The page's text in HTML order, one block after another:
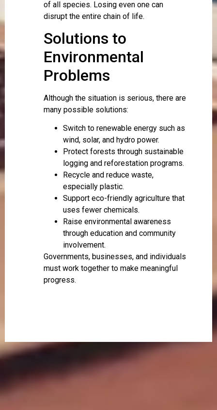
of all species. Losing even one can
disrupt the entire chain of life.
Solutions to
Environmental
Problems
Although the situation is serious, there are
many possible solutions:
Switch to renewable energy such as
wind, solar, and hydro power.
Protect forests through sustainable
logging and reforestation programs.
Recycle and reduce waste,
especially plastic.
Support eco-friendly agriculture that
uses fewer chemicals.
Raise environmental awareness
through education and community
involvement.
Governments, businesses, and individuals
must work together to make meaningful
progress.